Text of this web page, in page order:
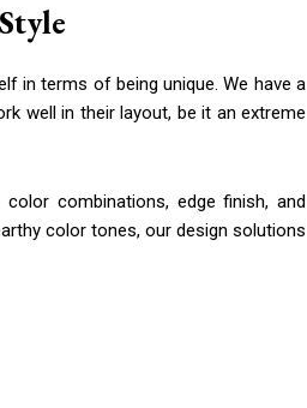
in terms of being unique. We have a
well in their layout, be it an extreme
combinations, edge finish, and
color tones, our design solutions